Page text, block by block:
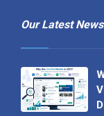
Our Latest News